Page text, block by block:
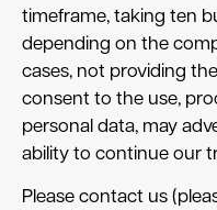
timeframe, taking ten
depending on the
cases, not providing
consent to the use,
personal data, may
ability to continue our
Please contact us